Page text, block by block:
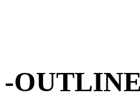
-